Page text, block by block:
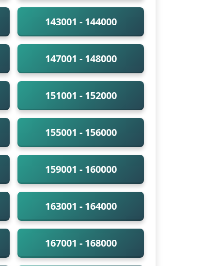
143001 - 144000
147001 - 148000
151001 - 152000
155001 - 156000
159001 - 160000
163001 - 164000
167001 - 168000